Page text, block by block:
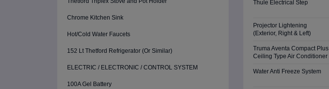
Chrome Kitchen Sink
Hot/Cold Water Faucets
152 Lt Thetford Refrigerator (Or Similar)
ELECTRIC / ELECTRONIC / CONTROL SYSTEM
100A Gel Battery
Thule Electrical Step
Projector Lightening
(Exterior, Right & Left)
Truma Aventa Compact Plus
Ceiling Type Air Conditioner
Water Anti Freeze System